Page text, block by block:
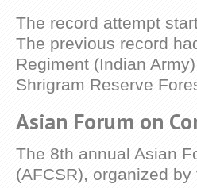
The record attempt
The previous record
Regiment (Indian
Shrigram Reserve
Asian Forum on
The 8th annual Asian
(AFCSR), organized